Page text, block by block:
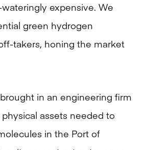
wateringly expensive. We
green hydrogen
takers, honing the market
in an engineering firm
assets needed to
in the Port of